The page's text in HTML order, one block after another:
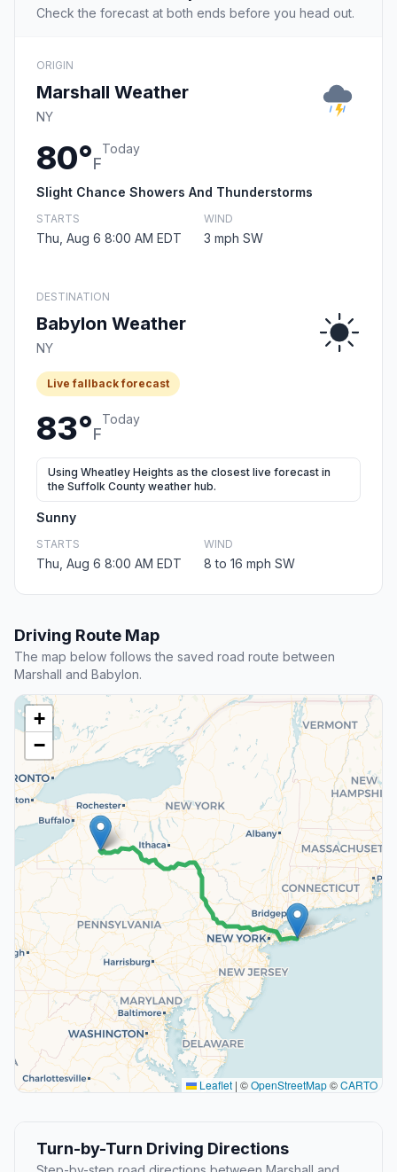
Check the forecast at both ends before you head out.
ORIGIN
Marshall Weather
NY
80°F
Today
Slight Chance Showers And Thunderstorms
STARTS
Thu, Aug 6 8:00 AM EDT
WIND
3 mph SW
DESTINATION
Babylon Weather
NY
Live fallback forecast
83°F
Today
Using Wheatley Heights as the closest live forecast in
the Suffolk County weather hub.
Sunny
STARTS
Thu, Aug 6 8:00 AM EDT
WIND
8 to 16 mph SW
Driving Route Map
The map below follows the saved road route between
Marshall and Babylon.
+
−
Leaflet | ©OpenStreetMap©CARTO
Turn-by-Turn Driving Directions